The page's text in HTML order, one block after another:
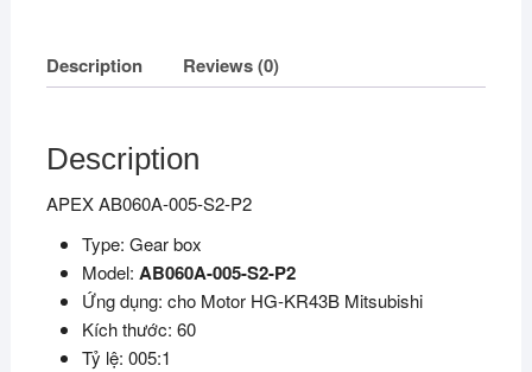
Description Reviews (0)
Description
APEX AB060A-005-S2-P2
Type: Gear box
Model: AB060A-005-S2-P2
Ứng dụng: cho Motor HG-KR43B Mitsubishi
Kích thước: 60
Tỷ lệ: 005:1